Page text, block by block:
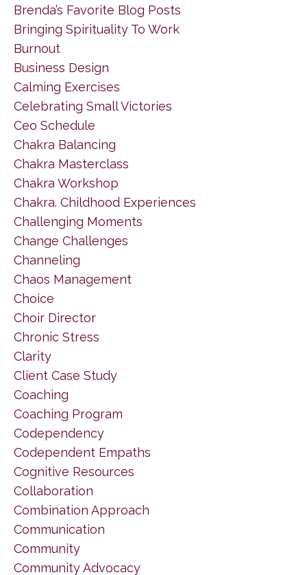
Brenda’s Favorite Blog Posts
Bringing Spirituality To Work
Burnout
Business Design
Calming Exercises
Celebrating Small Victories
Ceo Schedule
Chakra Balancing
Chakra Masterclass
Chakra Workshop
Chakra. Childhood Experiences
Challenging Moments
Change Challenges
Channeling
Chaos Management
Choice
Choir Director
Chronic Stress
Clarity
Client Case Study
Coaching
Coaching Program
Codependency
Codependent Empaths
Cognitive Resources
Collaboration
Combination Approach
Communication
Community
Community Advocacy